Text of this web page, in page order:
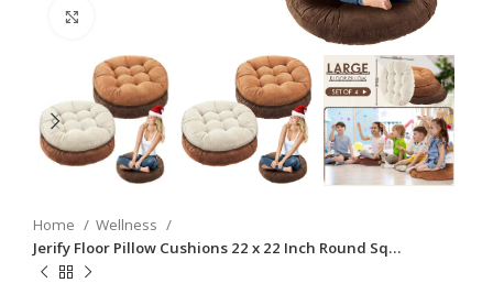
Home
Wellness
Jerify Floor Pillow Cushions 22 x 22 Inch Round Sq…